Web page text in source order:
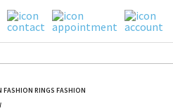
FASHION RINGS FASHION